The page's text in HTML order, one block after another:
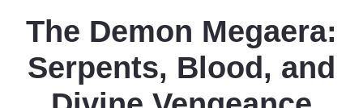
The Demon Megaera:
Serpents, Blood, and